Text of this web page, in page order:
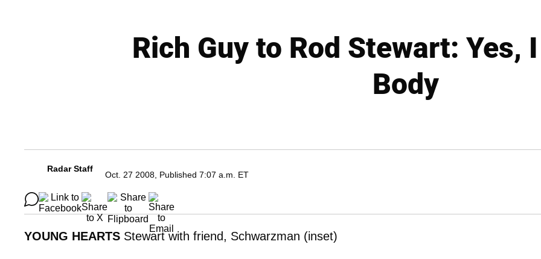
Rich Guy to Rod Stewart: Yes,
Body
Radar Staff
Oct. 27 2008, Published 7:07 a.m. ET
YOUNG HEARTS Stewart with friend, Schwarzman (inset)